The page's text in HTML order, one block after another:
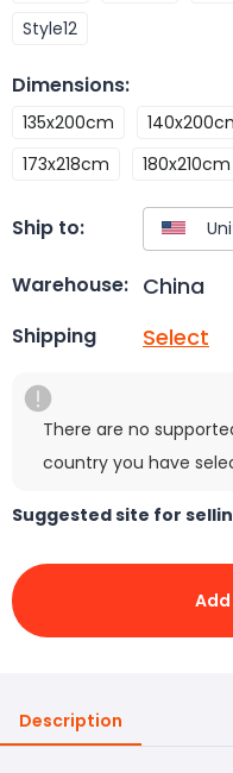
Style12
Dimensions:
135x200cm
173x218cm
180x210cm
Ship to:
Warehouse: China
Shipping Select
There are no
country you have
Suggested site for
Add
Description